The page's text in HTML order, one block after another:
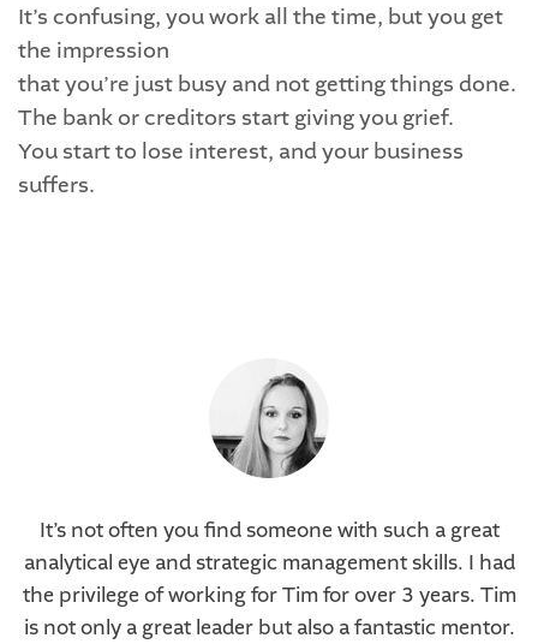
It’s confusing, you work all the time, but you get
the impression
that you’re just busy and not getting things done.
The bank or creditors start giving you grief.
You start to lose interest, and your business
suffers.
It’s not often you find someone with such a great
analytical eye and strategic management skills. I had
the privilege of working for Tim for over 3 years. Tim
is not only a great leader but also a fantastic mentor.